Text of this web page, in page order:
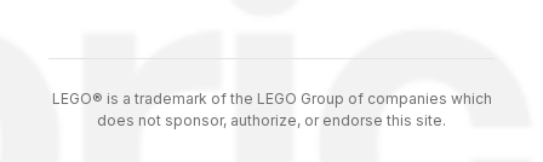
LEGO® is a trademark of the LEGO Group of companies which
does not sponsor, authorize, or endorse this site.